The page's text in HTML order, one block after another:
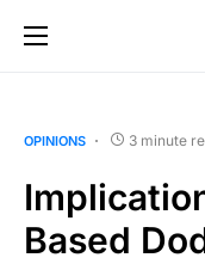
OPINIONS 3 minute
Based